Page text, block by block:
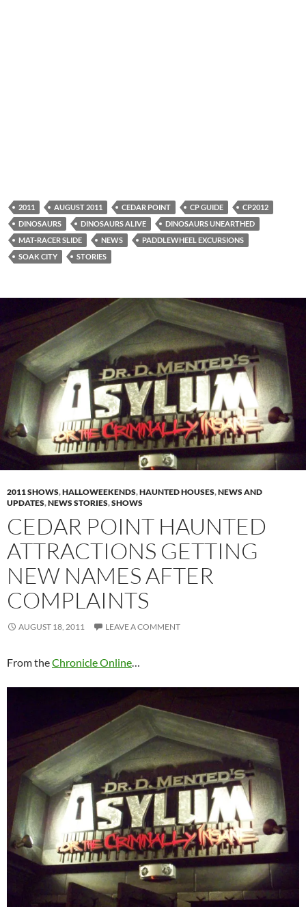
2011 AUGUST 2011 CEDAR POINT CP GUIDE
CP2012
DINOSAURS
DINOSAURS ALIVE
DINOSAURS UNEARTHED
MAT-RACER SLIDE
NEWS
PADDLEWHEEL EXCURSIONS
SOAK CITY
STORIES
2011 SHOWS,HALLOWEEKENDS,HAUNTED HOUSES,NEWS AND
UPDATES,NEWS STORIES,SHOWS
CEDAR POINT HAUNTED
ATTRACTIONS GETTING
NEW NAMES AFTER
COMPLAINTS
AUGUST 18, 2011 LEAVE A COMMENT
From theChronicle Online…